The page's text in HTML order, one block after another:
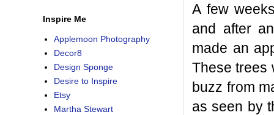
A few
and after
made an
These trees
buzz from
as seen by
Inspire Me
Applemoon Photography
Decor8
Design Sponge
Desire to Inspire
Etsy
Martha Stewart